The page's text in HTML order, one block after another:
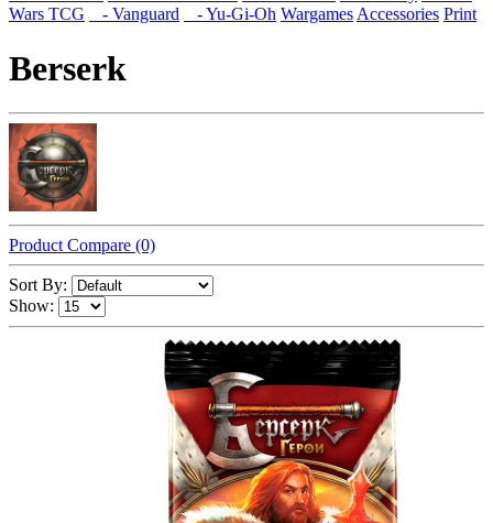
Wars TCG
- Vanguard - Yu-Gi-Oh WargamesAccessories Print
Berserk
Product Compare (0)
Sort By:
Show: